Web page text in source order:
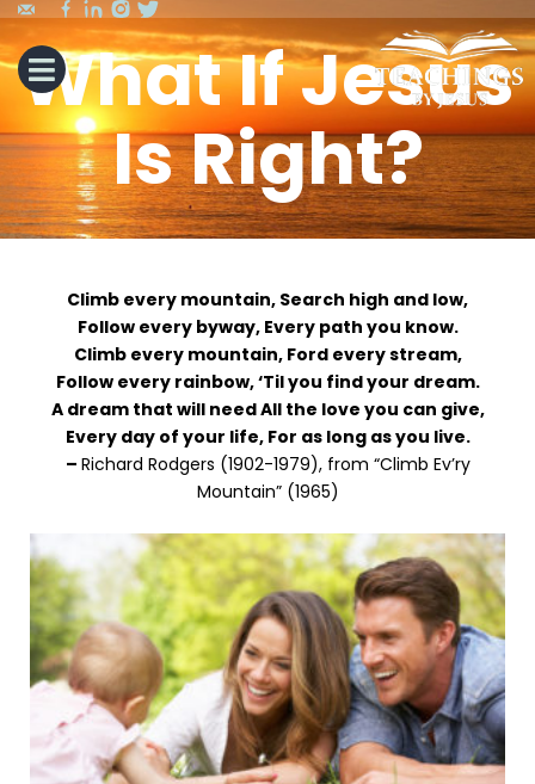
What If Jesus
Is Right?
Climb every mountain, Search high and low,
Follow every byway, Every path you know.
Climb every mountain, Ford every stream,
Follow every rainbow, ‘Til you find your dream.
A dream that will need All the love you can give,
Every day of your life, For as long as you live.
– Richard Rodgers (1902-1979), from “Climb Ev’ry
Mountain” (1965)